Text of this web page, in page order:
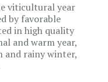
viticultural year
by favorable
in high quality
and warm year,
and rainy winter,